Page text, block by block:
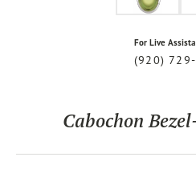
For Live
(920)
Cabochon